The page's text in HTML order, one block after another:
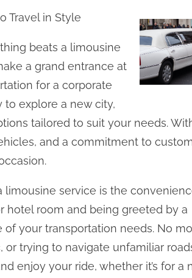
Travel in Style
beats a limousine
a grand entrance at
for a corporate
to explore a new city,
tailored to suit your needs.
and a commitment to
service is the
hotel room and being greeted by a
your transportation needs. No
trying to navigate unfamiliar
enjoy your ride, whether it’s for a